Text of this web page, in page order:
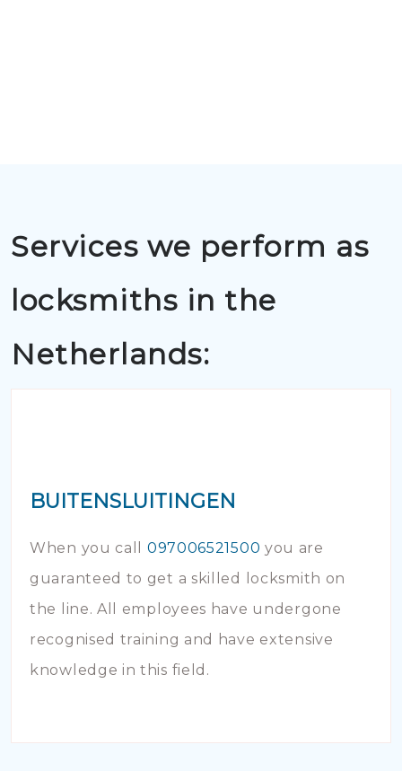
Services we perform as
locksmiths in the
Netherlands:
BUITENSLUITINGEN
When you call 097006521500 you are
guaranteed to get a skilled locksmith on
the line. All employees have undergone
recognised training and have extensive
knowledge in this field.